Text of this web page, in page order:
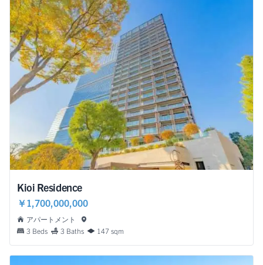
Kioi Residence
￥1,700,000,000
アパートメント
3 Beds
3 Baths 147 sqm